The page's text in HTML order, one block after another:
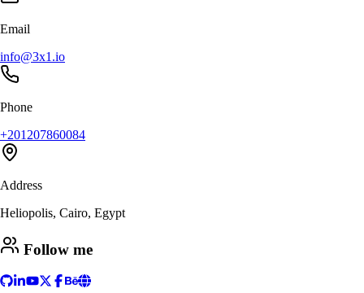
Email
info@3x1.io
Phone
+201207860084
Address
Heliopolis, Cairo, Egypt
Follow me